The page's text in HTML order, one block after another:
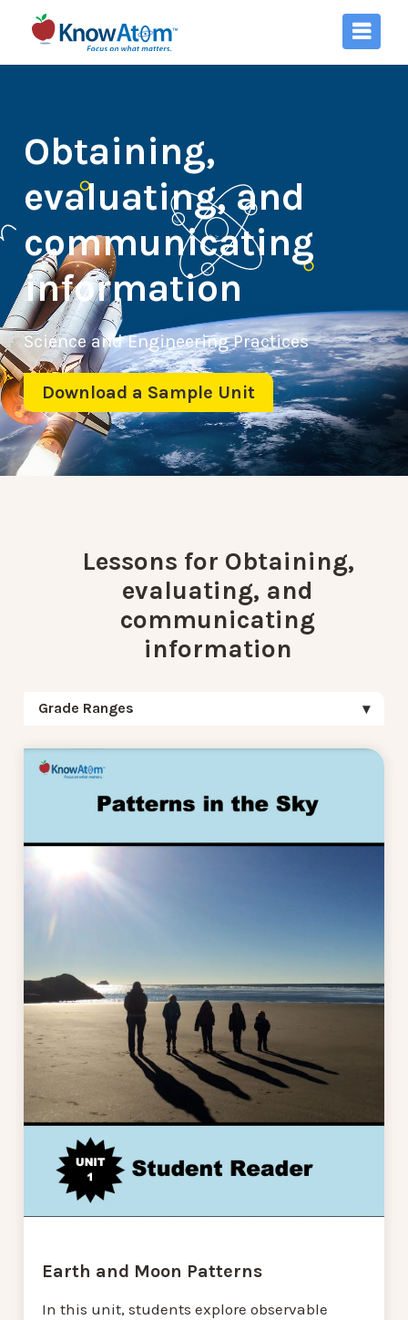
Obtaining,
evaluating, and
communicating
information
Science and Engineering Practices
Download a Sample Unit
Lessons for Obtaining,
evaluating, and
communicating
information
Grade Ranges
Earth and Moon Patterns
In this unit, students explore observable